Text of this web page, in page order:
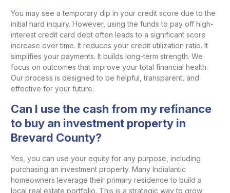
You may see a temporary dip in your credit score due to the
initial hard inquiry. However, using the funds to pay off high-
interest credit card debt often leads to a significant score
increase over time. It reduces your credit utilization ratio. It
simplifies your payments. It builds long-term strength. We
focus on outcomes that improve your total financial health.
Our process is designed to be helpful, transparent, and
effective for your future.
Can I use the cash from my refinance
to buy an investment property in
Brevard County?
Yes, you can use your equity for any purpose, including
purchasing an investment property. Many Indialantic
homeowners leverage their primary residence to build a
local real estate portfolio. This is a strategic way to grow